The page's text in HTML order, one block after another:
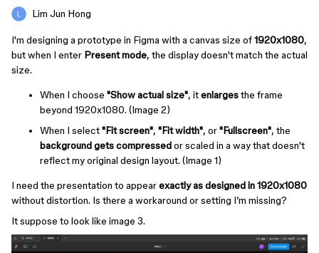
Lim Jun Hong
I'm designing a prototype in Figma with a canvas size of1920x1080,
but when I enter Present mode, the display doesn't match the actual
size.
When I choose "Show actual size", itenlargesthe frame
beyond 1920x1080. (Image 2)
When I select"Fit screen", "Fit width", or"Fullscreen", the
background gets compressedor scaled in a way that doesn't
reflect my original design layout. (Image 1)
I need the presentation to appearexactly as designed in 1920x1080
without distortion. Is there a workaround or setting I’m missing?
It suppose to look like image 3.